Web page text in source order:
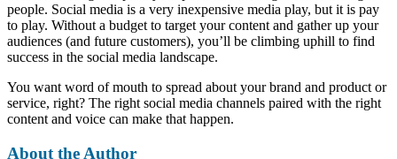
people. Social media is a very inexpensive media play, but it is pay
to play. Without a budget to target your content and gather up your
audiences (and future customers), you’ll be climbing uphill to find
success in the social media landscape.
You want word of mouth to spread about your brand and product or
service, right? The right social media channels paired with the right
content and voice can make that happen.
About the Author